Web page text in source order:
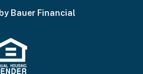
Bauer Financial